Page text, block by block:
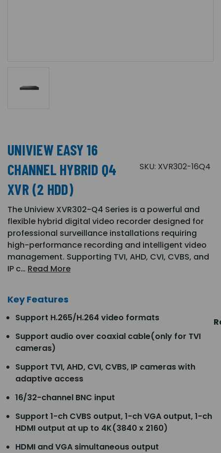
UNIVIEW EASY 16
CHANNEL HYBRID Q4
XVR (2 HDD)
SKU: XVR302-16Q4
The Uniview XVR302-Q4 Series is a powerful and
flexible hybrid digital video recorder designed for
professional surveillance installations requiring
high-performance recording and intelligent video
management. Supporting TVI, AHD, CVI, CVBS, and
IP c… Read More
Key Features
Support H.265/H.264 video formats
Support audio over coaxial cable(only for TVI
cameras)
Support TVI, AHD, CVI, CVBS, IP cameras with
adaptive access
16/32-channel BNC input
Support 1-ch CVBS output, 1-ch VGA output, 1-ch
HDMI output at up to 4K(3840 x 2160)
HDMI and VGA simultaneous output